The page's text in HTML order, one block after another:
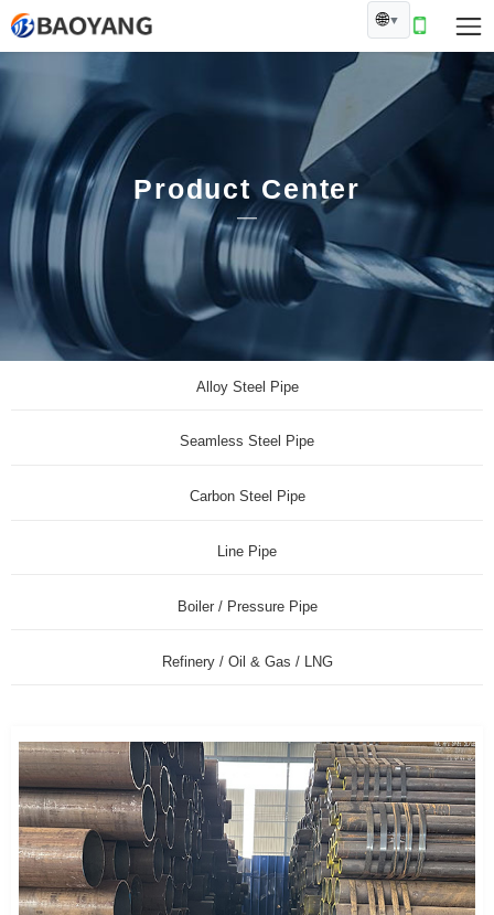
🌐▼
Product Center
Alloy Steel Pipe
Seamless Steel Pipe
Carbon Steel Pipe
Line Pipe
Boiler / Pressure Pipe
Refinery / Oil & Gas / LNG